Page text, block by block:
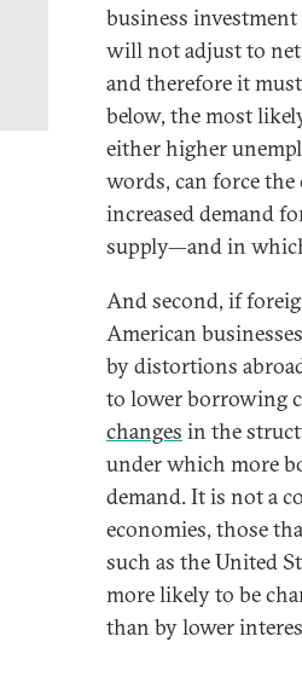
business
will not adjust to
and therefore it
below, the most
either higher
words, can force
increased demand
supply—and in
And second, if
American
by distortions
to lower borrowing
changes in the
under which more
demand. It is not a
economies, those
such as the United
more likely to be
than by lower